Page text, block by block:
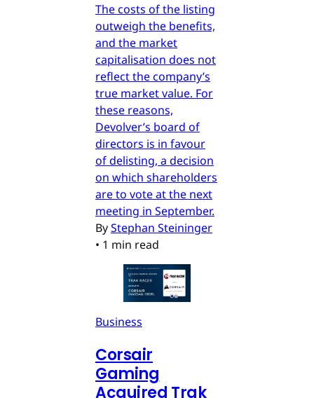
The costs of the listing
outweigh the benefits,
and the market
capitalisation does not
reflect the company’s
true market value. For
these reasons,
Devolver’s board of
directors is in favour
of delisting, a decision
on which shareholders
are to vote at the next
meeting in September.
ByStephan Steininger
• 1 min read
Business
Corsair
Gaming
Acquired Trak